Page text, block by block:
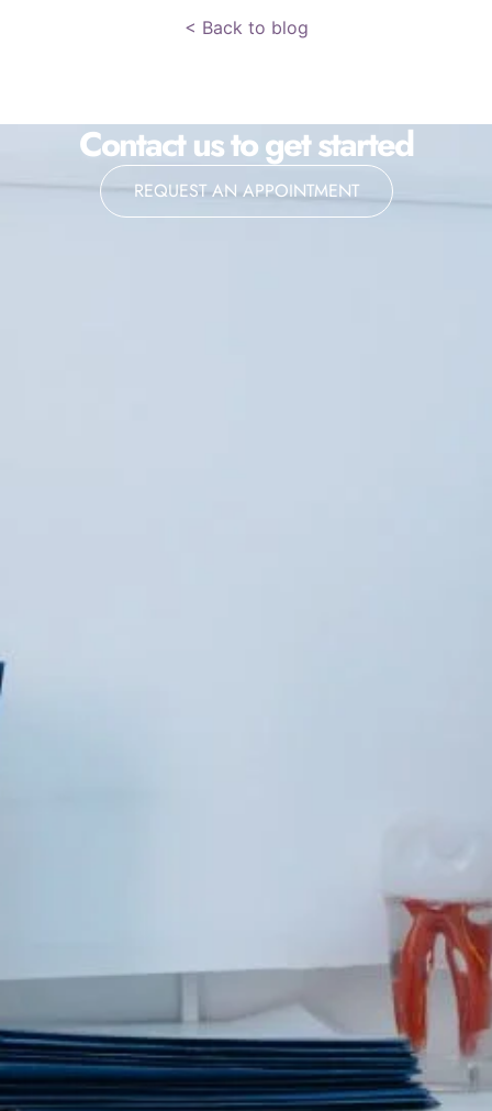
< Back to blog
Contact us to get started
REQUEST AN APPOINTMENT